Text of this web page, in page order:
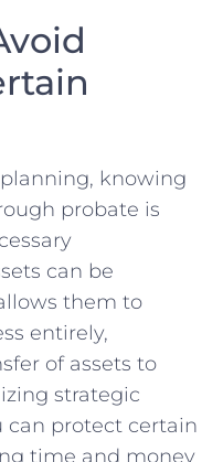
knowing
‍probate is
can be
them to
entirely,
of assets to⁢
strategic
can protect certain⁣
time and⁢ money